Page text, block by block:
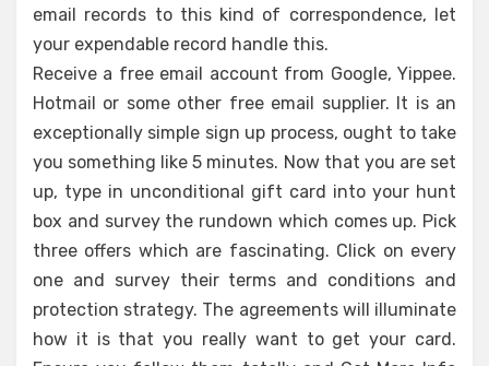
email records to this kind of correspondence, let
your expendable record handle this.
Receive a free email account from Google, Yippee.
Hotmail or some other free email supplier. It is an
exceptionally simple sign up process, ought to take
you something like 5 minutes. Now that you are set
up, type in unconditional gift card into your hunt
box and survey the rundown which comes up. Pick
three offers which are fascinating. Click on every
one and survey their terms and conditions and
protection strategy. The agreements will illuminate
how it is that you really want to get your card.